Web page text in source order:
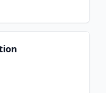
and combining its
portfolio of medical